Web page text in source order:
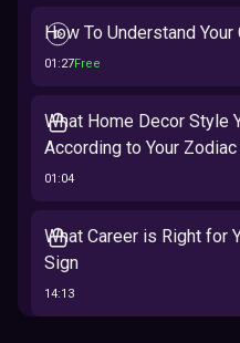
How To Understand
01:27Free
What Home Decor Style
According to Your
01:04
What Career is Right for
Sign
14:13